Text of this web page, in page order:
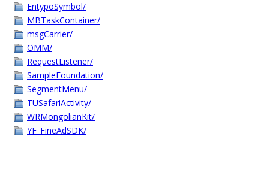
EntypoSymbol/
MBTaskContainer/
msgCarrier/
OMM/
RequestListener/
SampleFoundation/
SegmentMenu/
TUSafariActivity/
WRMongolianKit/
YF_FineAdSDK/